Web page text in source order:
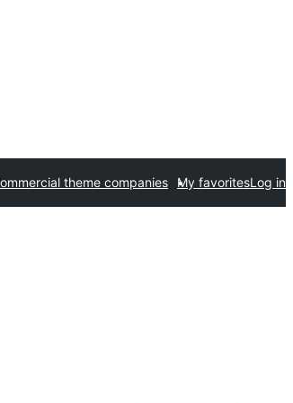
theme companies My favoritesLog in